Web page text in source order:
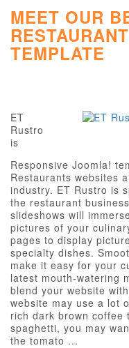
MEET OUR
TEMPLATE
ET
Rustro
is
Responsive Joomla!
Restaurants websites
industry. ET Rustro is
the restaurant
slideshows will
pictures of your
pages to display
specialty dishes.
make it easy for your
latest mouth-watering
blend your website
website may use a lot
rich dark brown coffee
spaghetti, you may
the tomato ...